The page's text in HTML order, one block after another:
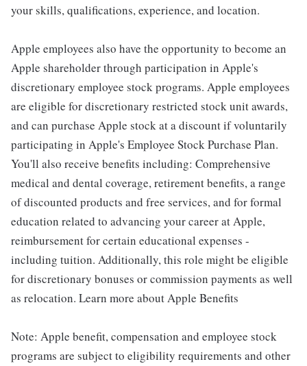
your skills, qualifications, experience, and location.
Apple employees also have the opportunity to become an
Apple shareholder through participation in Apple's
discretionary employee stock programs. Apple employees
are eligible for discretionary restricted stock unit awards,
and can purchase Apple stock at a discount if voluntarily
participating in Apple's Employee Stock Purchase Plan.
You'll also receive benefits including: Comprehensive
medical and dental coverage, retirement benefits, a range
of discounted products and free services, and for formal
education related to advancing your career at Apple,
reimbursement for certain educational expenses -
including tuition. Additionally, this role might be eligible
for discretionary bonuses or commission payments as well
as relocation. Learn more about Apple Benefits
Note: Apple benefit, compensation and employee stock
programs are subject to eligibility requirements and other